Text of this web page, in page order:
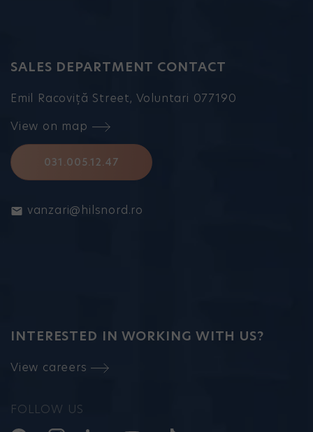
SALES DEPARTMENT CONTACT
Emil Racoviță Street, Voluntari 077190
View on map
031.005.12.47
vanzari@hilsnord.ro
INTERESTED IN WORKING WITH US?
View careers
FOLLOW US